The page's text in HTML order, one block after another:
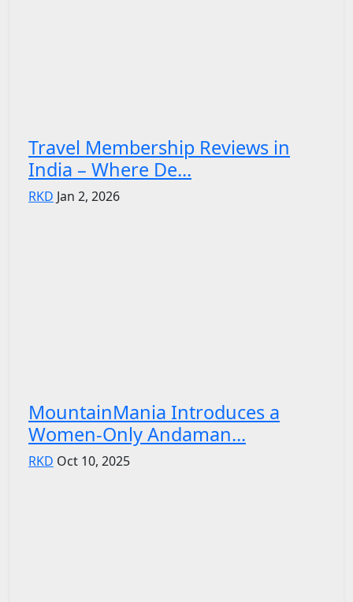
Travel Membership Reviews in
India – Where De...
RKD Jan 2, 2026
MountainMania Introduces a
Women-Only Andaman...
RKD Oct 10, 2025